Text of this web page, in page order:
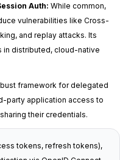
Auth: While common,
vulnerabilities like Cross-
and replay attacks. Its
in distributed, cloud-native
framework for delegated
party application access to
their credentials.
tokens, refresh tokens),